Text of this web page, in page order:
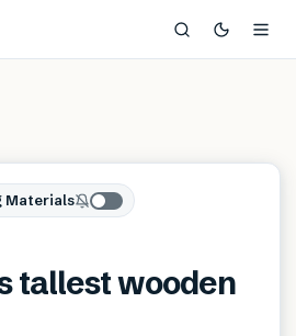
Materials
tallest wooden